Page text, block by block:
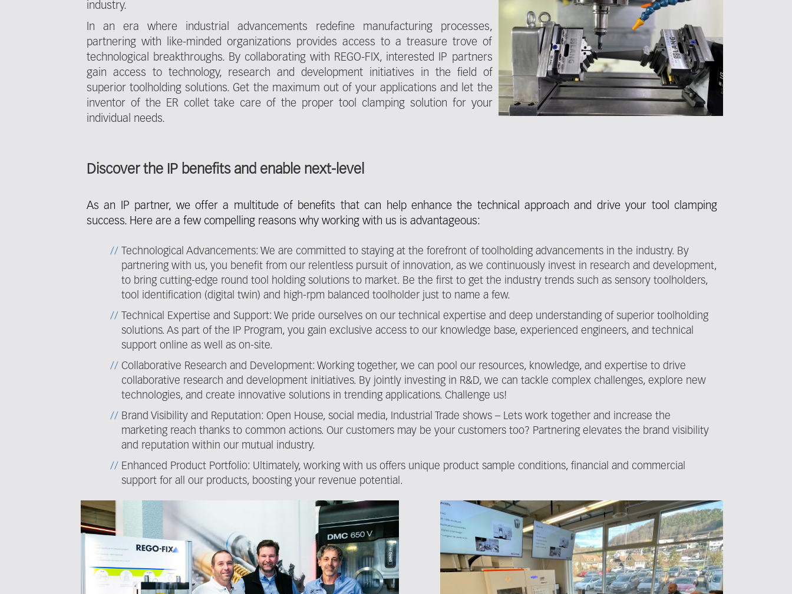
industry.
In an era where industrial advancements redefine manufacturing processes,
partnering with like-minded organizations provides access to a treasure trove of
technological breakthroughs. By collaborating with REGO-FIX, interested IP partners
gain access to technology, research and development initiatives in the field of
superior toolholding solutions. Get the maximum out of your applications and let the
inventor of the ER collet take care of the proper tool clamping solution for your
individual needs.
Discover the IP benefits and enable next-level
As an IP partner, we offer a multitude of benefits that can help enhance the technical approach and drive your tool clamping
success. Here are a few compelling reasons why working with us is advantageous:
Technological Advancements: We are committed to staying at the forefront of toolholding advancements in the industry. By
partnering with us, you benefit from our relentless pursuit of innovation, as we continuously invest in research and development,
to bring cutting-edge round tool holding solutions to market. Be the first to get the industry trends such as sensory toolholders,
tool identification (digital twin) and high-rpm balanced toolholder just to name a few.
Technical Expertise and Support: We pride ourselves on our technical expertise and deep understanding of superior toolholding
solutions. As part of the IP Program, you gain exclusive access to our knowledge base, experienced engineers, and technical
support online as well as on-site.
Collaborative Research and Development: Working together, we can pool our resources, knowledge, and expertise to drive
collaborative research and development initiatives. By jointly investing in R&D, we can tackle complex challenges, explore new
technologies, and create innovative solutions in trending applications. Challenge us!
Brand Visibility and Reputation: Open House, social media, Industrial Trade shows – Lets work together and increase the
marketing reach thanks to common actions. Our customers may be your customers too? Partnering elevates the brand visibility
and reputation within our mutual industry.
Enhanced Product Portfolio: Ultimately, working with us offers unique product sample conditions, financial and commercial
support for all our products, boosting your revenue potential.